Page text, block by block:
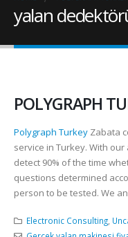
yalan
POLYGRAPH
Polygraph Turkey Zabata
service in Turkey. With
detect 90% of the time
questions determined
person to be tested. We
Electronic Consulting,